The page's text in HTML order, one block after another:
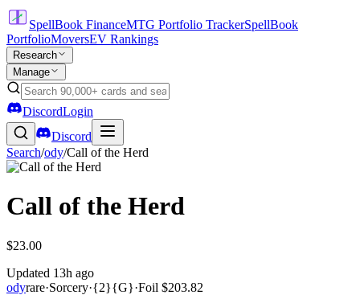
SpellBook FinanceMTG Portfolio TrackerSpellBook
PortfolioMoversEV Rankings
Research
Manage
DiscordLogin
Discord
Search/ody/Call of the Herd
Call of the Herd
$23.00
Updated 13h ago
odyrare·Sorcery·{2}{G}·Foil $203.82